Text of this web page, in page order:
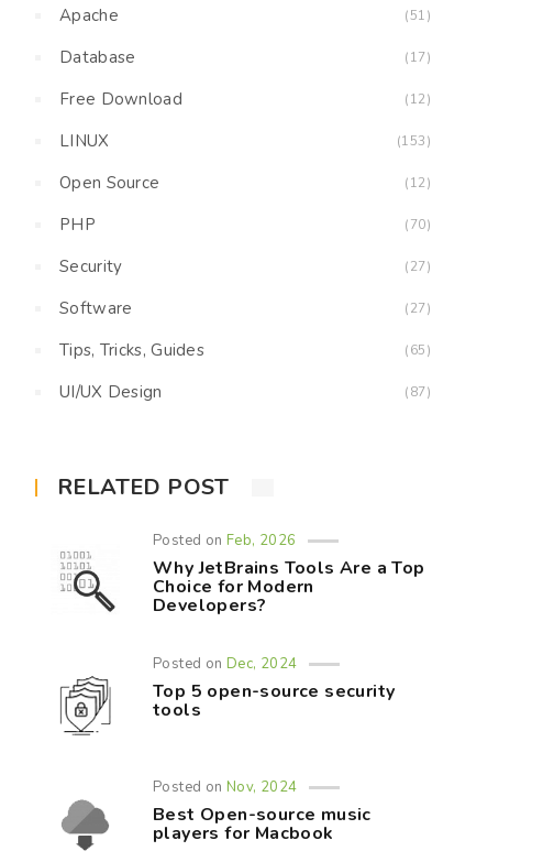
Apache (51)
Database (17)
Free Download (12)
LINUX (153)
Open Source (12)
PHP (70)
Security (27)
Software (27)
Tips, Tricks, Guides (65)
UI/UX Design (87)
RELATED POST
Posted onFeb, 2026
Why JetBrains Tools Are a Top
Choice for Modern
Developers?
Posted onDec, 2024
Top 5 open-source security
tools
Posted onNov, 2024
Best Open-source music
players for Macbook